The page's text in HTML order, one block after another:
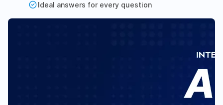
Ideal answers for every question